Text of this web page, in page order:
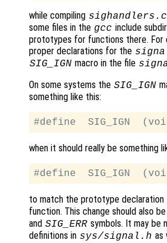
while compiling
some files in the gcc include
prototypes for functions there. For
proper declarations for the
SIG_IGN macro in the file
On some systems the SIG_IGN
something like this:
when it should really be something
to match the prototype
function. This change should also
and SIG_ERR symbols. It may be
definitions in sys/signal.h as